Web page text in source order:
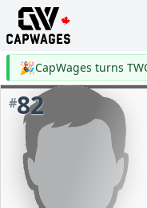
🎉
#82